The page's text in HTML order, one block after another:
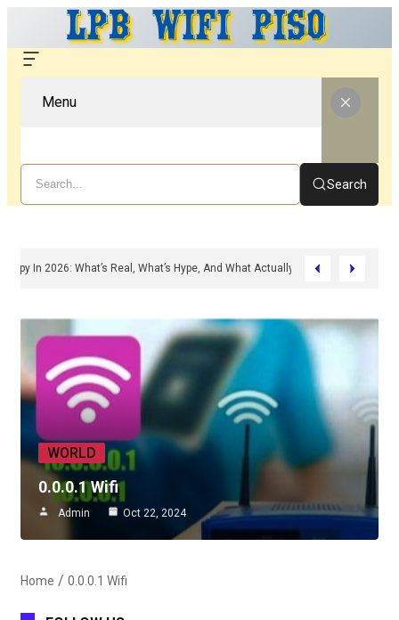
Menu
Search
Peptide Therapy In 2026: What’s Real, What’s Hype, And What Actually
WORLD
0.0.0.1 Wifi
Admin Oct 22, 2024
Home 0.0.0.1 Wifi